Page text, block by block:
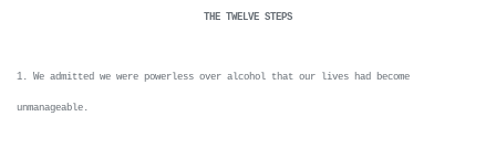
THE TWELVE STEPS
1. We admitted we were powerless over alcohol that our lives had become
unmanageable.